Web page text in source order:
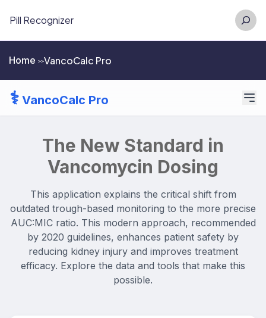
Pill Recognizer
Home >>VancoCalc Pro
⚕️ VancoCalc Pro
The New Standard in
Vancomycin Dosing
This application explains the critical shift from
outdated trough-based monitoring to the more precise
AUC:MIC ratio. This modern approach, recommended
by 2020 guidelines, enhances patient safety by
reducing kidney injury and improves treatment
efficacy. Explore the data and tools that make this
possible.